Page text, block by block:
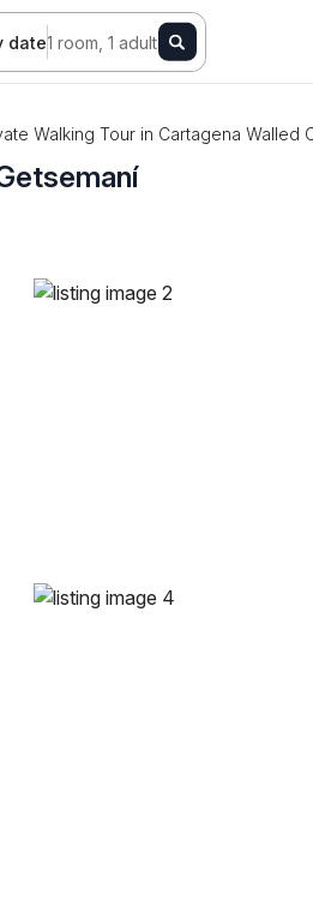
date1 room, 1 adult
Walking Tour in Cartagena Walled